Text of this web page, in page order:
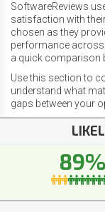
SoftwareReviews
satisfaction with
chosen as they
performance
a quick comparison
Use this section to
understand what
gaps between your
89%